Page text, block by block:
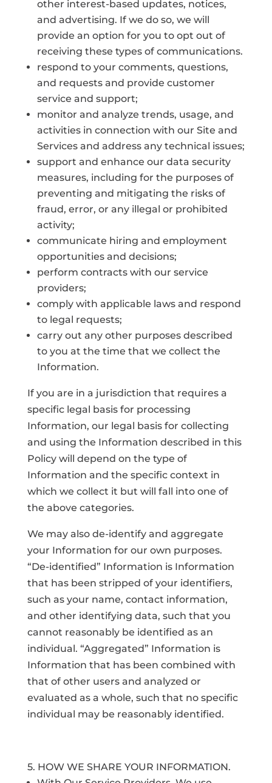
other interest-based updates, notices,
and advertising. If we do so, we will
provide an option for you to opt out of
receiving these types of communications.
respond to your comments, questions,
and requests and provide customer
service and support;
monitor and analyze trends, usage, and
activities in connection with our Site and
Services and address any technical issues;
support and enhance our data security
measures, including for the purposes of
preventing and mitigating the risks of
fraud, error, or any illegal or prohibited
activity;
communicate hiring and employment
opportunities and decisions;
perform contracts with our service
providers;
comply with applicable laws and respond
to legal requests;
carry out any other purposes described
to you at the time that we collect the
Information.
If you are in a jurisdiction that requires a
specific legal basis for processing
Information, our legal basis for collecting
and using the Information described in this
Policy will depend on the type of
Information and the specific context in
which we collect it but will fall into one of
the above categories.
We may also de-identify and aggregate
your Information for our own purposes.
“De-identified” Information is Information
that has been stripped of your identifiers,
such as your name, contact information,
and other identifying data, such that you
cannot reasonably be identified as an
individual. “Aggregated” Information is
Information that has been combined with
that of other users and analyzed or
evaluated as a whole, such that no specific
individual may be reasonably identified.
5. HOW WE SHARE YOUR INFORMATION.